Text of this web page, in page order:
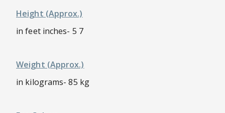
Height (approx.)
in feet inches- 5 7
Weight (approx.)
in kilograms- 85 kg